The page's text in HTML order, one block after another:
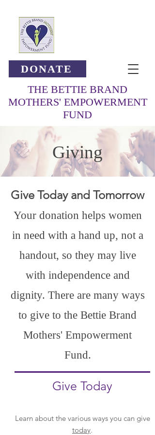
THE BETTIE BRAND
MOTHERS' EMPOWERMENT
FUND
DONATE
Giving
Give Today and Tomorrow
Your donation helps women
in need with a hand up, not a
handout, so they may live
with independence and
dignity. There are many ways
to give to the Bettie Brand
Mothers' Empowerment
Fund.
Give Today
Learn about the various ways you can give
today.